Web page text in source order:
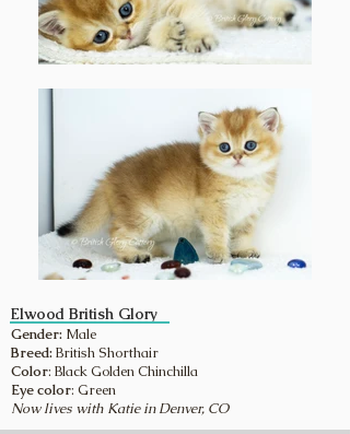
Elwood British Glory
Gender: Male
Breed: British Shorthair
Color: Black Golden Chinchilla
Eye color: Green
Now lives with Katie in Denver, CO